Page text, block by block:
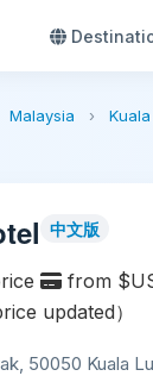
Malaysia ›
中文版
from
updated）
50050 Kuala